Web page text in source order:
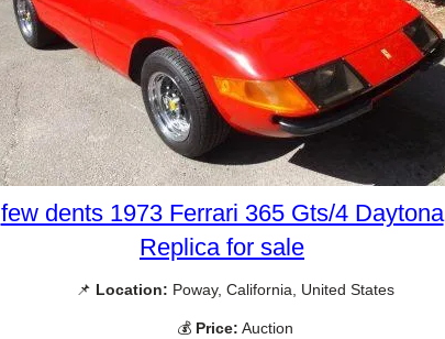
few dents 1973 Ferrari 365 Gts/4 Daytona
Replica for sale
📌 Location: Poway, California, United States
💰 Price: Auction